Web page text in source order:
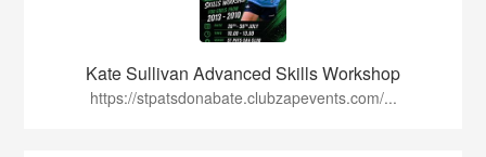
Kate Sullivan Advanced Skills Workshop
https://stpatsdonabate.clubzapevents.com/...